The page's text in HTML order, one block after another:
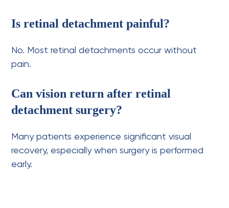
Is retinal detachment painful?
No. Most retinal detachments occur without
pain.
Can vision return after retinal
detachment surgery?
Many patients experience significant visual
recovery, especially when surgery is performed
early.